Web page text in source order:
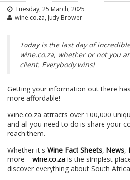
Tuesday, 25 March, 2025
wine.co.za, Judy Brower
Today is the last day of
wine.co.za, whether or not you
client. Everybody wins!
Getting your information out there
more affordable!
Wine.co.za attracts over 100,000
and all you need to do is share your
reach them.
Whether it's Wine Fact Sheets, News,
more – wine.co.za is the simplest
discover everything about South